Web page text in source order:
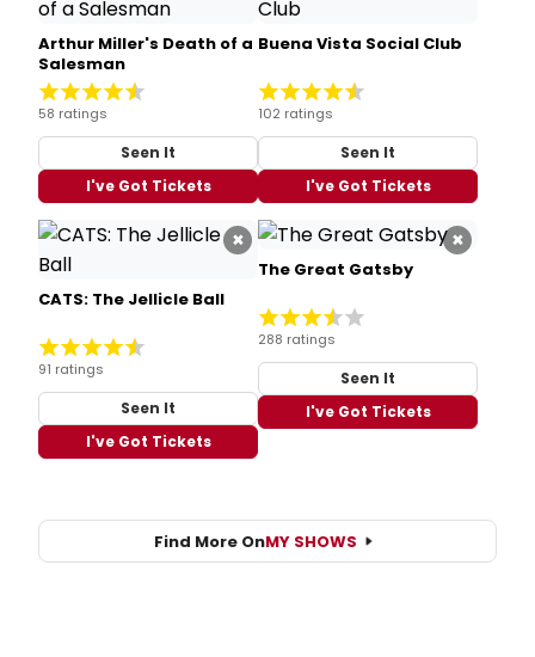
Arthur Miller's Death of a
Salesman
58 ratings
Seen It
I've Got Tickets
Buena Vista Social Club
102 ratings
Seen It
I've Got Tickets
×
CATS: The Jellicle Ball
91 ratings
Seen It
I've Got Tickets
×
The Great Gatsby
288 ratings
Seen It
I've Got Tickets
Find More OnMY SHOWS